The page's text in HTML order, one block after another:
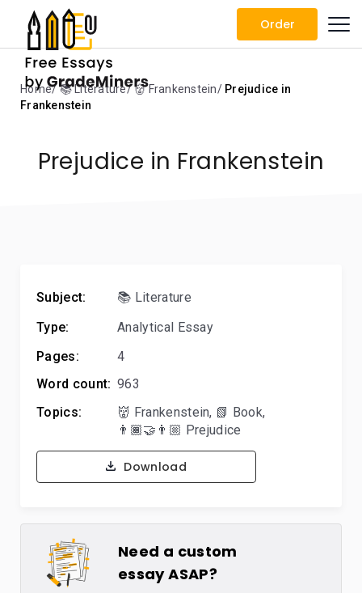
Order
Home 📚 Literature 👹 Frankenstein
Prejudice in
Frankenstein
Prejudice in Frankenstein
Subject:
📚 Literature
Type:
Analytical Essay
Pages:
4
Word count: 963
Topics:
👹 Frankenstein, 📗 Book,
👨🏾‍🤝‍👨🏼 Prejudice
Download
Need a custom
essay ASAP?